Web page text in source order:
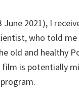
June 2021), I
who told
old and healthy
film is potentially